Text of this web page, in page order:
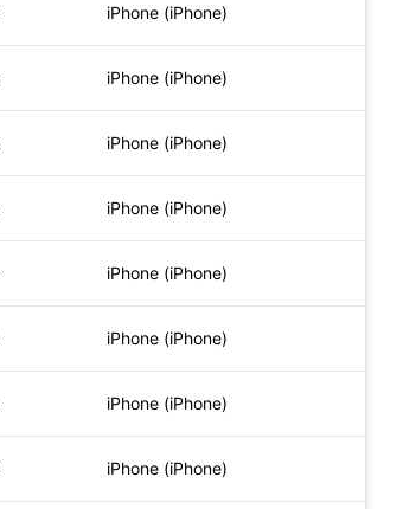
iPhone (iPhone)
iPhone (iPhone)
iPhone (iPhone)
iPhone (iPhone)
iPhone (iPhone)
iPhone (iPhone)
iPhone (iPhone)
iPhone (iPhone)